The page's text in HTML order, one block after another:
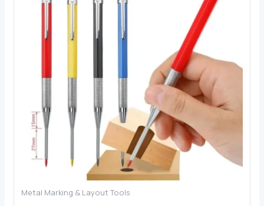
Metal Marking & Layout Tools